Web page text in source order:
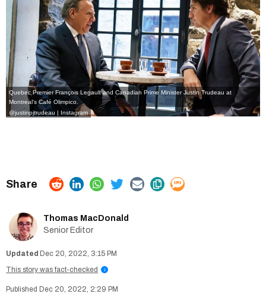
Quebec Premier François Legault and Canadian Prime Minister Justin Trudeau at
Montreal's Café Olimpico.
@justinpjtrudeau | Instagram
Thomas MacDonald
Senior Editor
Dec 20, 2022, 3:15 PM
This story was fact-checked
i
Dec 20, 2022, 2:29 PM